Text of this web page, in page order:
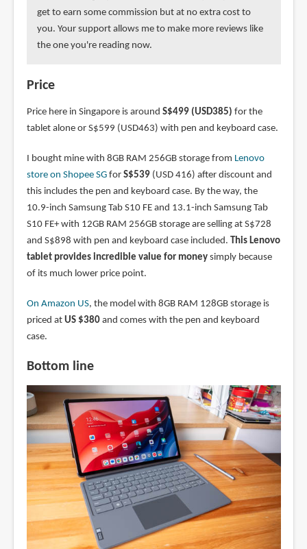
get to earn some commission but at no extra cost to
you. Your support allows me to make more reviews like
the one you're reading now.
Price
Price here in Singapore is around S$499 (USD385) for the
tablet alone or S$599 (USD463) with pen and keyboard case.
I bought mine with 8GB RAM 256GB storage from Lenovo
store on Shopee SGfor S$539(USD 416) after discount and
this includes the pen and keyboard case. By the way, the
10.9-inch Samsung Tab S10 FE and 13.1-inch Samsung Tab
S10 FE+ with 12GB RAM 256GB storage are selling at S$728
and S$898 with pen and keyboard case included.
This Lenovo
tablet provides incredible value for moneysimply because
of its much lower price point.
On Amazon US, the model with 8GB RAM 128GB storage is
priced at US $380and comes with the pen and keyboard
case.
Bottom line